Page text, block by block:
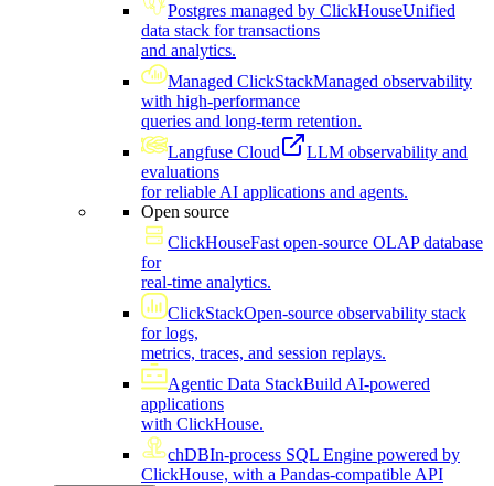
Postgres managed by ClickHouseUnified
data stack for transactions
and analytics.
Managed ClickStackManaged observability
with high-performance
queries and long-term retention.
Langfuse Cloud
LLM observability and
evaluations
for reliable AI applications and agents.
Open source
ClickHouseFast open-source OLAP database
for
real-time analytics.
ClickStackOpen-source observability stack
for logs,
metrics, traces, and session replays.
Agentic Data StackBuild AI-powered
applications
with ClickHouse.
chDBIn-process SQL Engine powered by
ClickHouse, with a Pandas-compatible API